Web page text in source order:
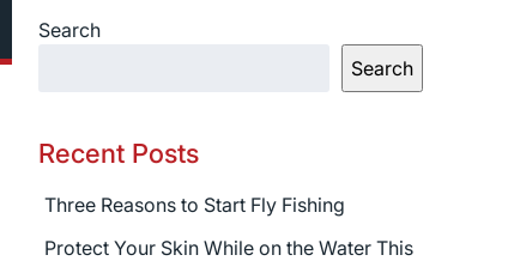
Search
Search
Recent Posts
Three Reasons to Start Fly Fishing
Protect Your Skin While on the Water This